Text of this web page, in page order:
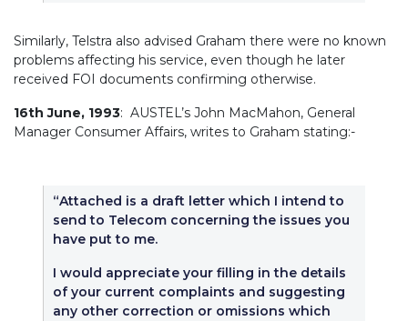
Similarly, Telstra also advised Graham there were no known
problems affecting his service, even though he later
received FOI documents confirming otherwise.
16th June, 1993: AUSTEL’s John MacMahon, General
Manager Consumer Affairs, writes to Graham stating:-
“Attached is a draft letter which I intend to
send to Telecom concerning the issues you
have put to me.
I would appreciate your filling in the details
of your current complaints and suggesting
any other correction or omissions which